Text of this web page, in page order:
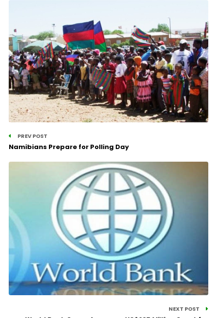
PREV POST
Namibians Prepare for Polling Day
NEXT POST